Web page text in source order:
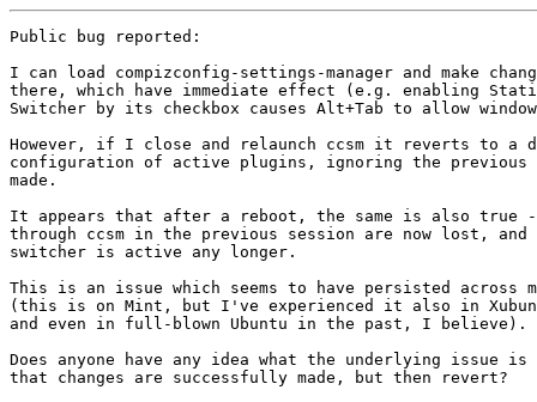
Public bug reported:
I can load compizconfig-settings-manager and make
there, which have immediate effect (e.g. enabling
Switcher by its checkbox causes Alt+Tab to allow
However, if I close and relaunch ccsm it reverts to a
configuration of active plugins, ignoring the previous
made.
It appears that after a reboot, the same is also true -
through ccsm in the previous session are now lost,
switcher is active any longer.
This is an issue which seems to have persisted across
(this is on Mint, but I've experienced it also in
and even in full-blown Ubuntu in the past, I believe).
Does anyone have any idea what the underlying issue is
that changes are successfully made, but then revert?